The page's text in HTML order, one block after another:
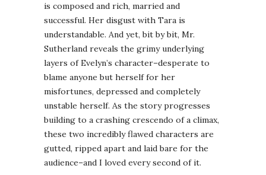
is composed and rich, married and
successful. Her disgust with Tara is
understandable. And yet, bit by bit, Mr.
Sutherland reveals the grimy underlying
layers of Evelyn’s character–desperate to
blame anyone but herself for her
misfortunes, depressed and completely
unstable herself. As the story progresses
building to a crashing crescendo of a climax,
these two incredibly flawed characters are
gutted, ripped apart and laid bare for the
audience–and I loved every second of it.